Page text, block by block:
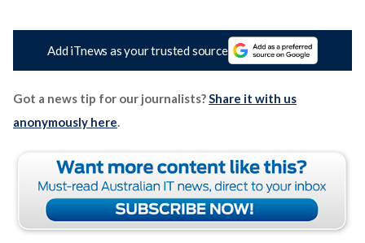
Add iTnews as your trusted source
Got a news tip for our journalists?Share it with us
anonymously here.